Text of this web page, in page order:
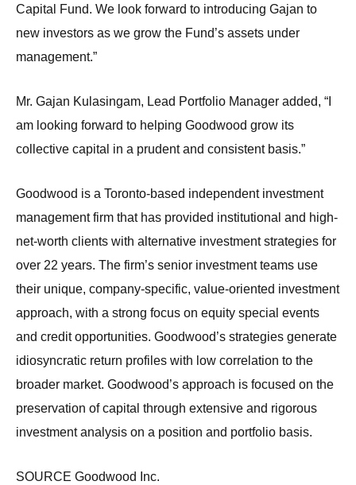
Capital Fund. We look forward to introducing Gajan to
new investors as we grow the Fund’s assets under
management.”
Mr. Gajan Kulasingam, Lead Portfolio Manager added, “I
am looking forward to helping Goodwood grow its
collective capital in a prudent and consistent basis.”
Goodwood is a Toronto-based independent investment
management firm that has provided institutional and high-
net-worth clients with alternative investment strategies for
over 22 years. The firm’s senior investment teams use
their unique, company-specific, value-oriented investment
approach, with a strong focus on equity special events
and credit opportunities. Goodwood’s strategies generate
idiosyncratic return profiles with low correlation to the
broader market. Goodwood’s approach is focused on the
preservation of capital through extensive and rigorous
investment analysis on a position and portfolio basis.
SOURCE Goodwood Inc.